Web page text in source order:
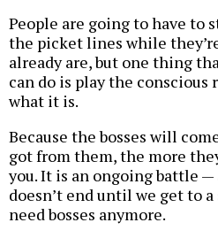
People are going to have to
the picket lines while
already are, but one thing
can do is play the
what it is.
Because the bosses will
got from them, the more
you. It is an ongoing battle
doesn’t end until we get to
need bosses anymore.